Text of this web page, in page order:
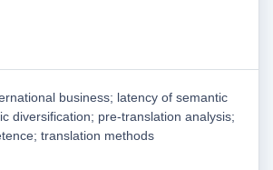
business; latency of semantic
diversification; pre-translation analysis;
translation methods